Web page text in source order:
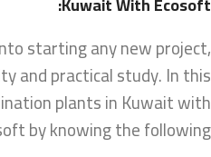
starting any new project,
and practical study. In this
plants in Kuwait with
by knowing the following: